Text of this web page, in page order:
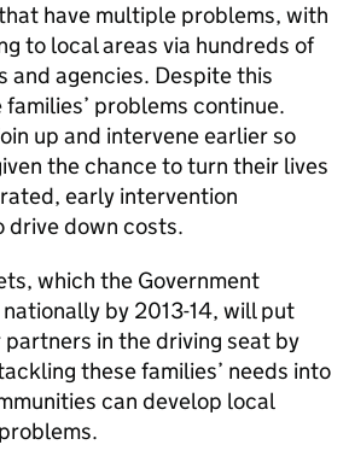
have multiple problems, with
to local areas via hundreds of
and agencies. Despite this
problems continue.
up and intervene earlier so
the chance to turn their lives
early intervention
drive down costs.
which the Government
by 2013-14, will put
in the driving seat by
these families’ needs into
can develop local